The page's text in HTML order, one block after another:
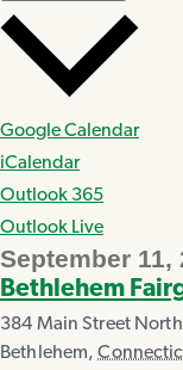
Google Calendar
iCalendar
Outlook 365
Outlook Live
September 11,
Bethlehem
384 Main Street North
Bethlehem,